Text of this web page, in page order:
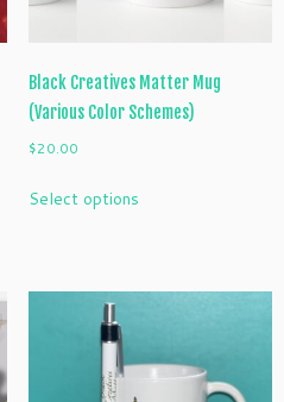
Black Creatives Matter Mug
(Various Color Schemes)
$20.00
Select optionsproduct
may